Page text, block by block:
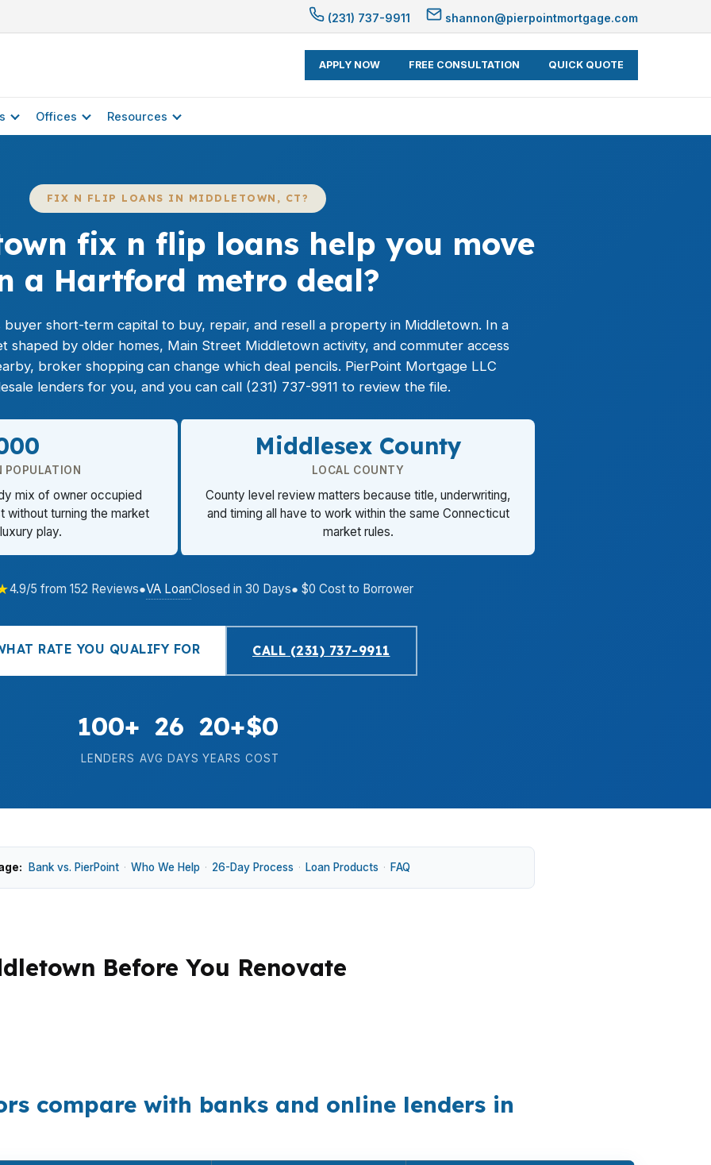
(231) 737-9911 shannon@pierpointmortgage.com
APPLY NOW FREE CONSULTATION QUICK QUOTE
Offices Resources
FIX N FLIP LOANS IN MIDDLETOWN, CT?
fix n flip loans help you move
a Hartford metro deal?
buyer short-term capital to buy, repair, and resell a property in Middletown. In a
shaped by older homes, Main Street Middletown activity, and commuter access
broker shopping can change which deal pencils. PierPoint Mortgage LLC
lenders for you, and you can call (231) 737-9911 to review the file.
POPULATION
mix of owner occupied
without turning the market
play.
Middlesex County
LOCAL COUNTY
County level review matters because title, underwriting,
and timing all have to work within the same Connecticut
market rules.
4.9/5 from 152 Reviews●VA LoanClosed in 30 Days● $0 Cost to Borrower
RATE YOU QUALIFY FOR CALL (231) 737-9911
100+
LENDERS
26
AVG DAYS
20+
YEARS
$0
COST
Bank vs. PierPoint · Who We Help · 26-Day Process · Loan Products · FAQ
Before You Renovate
compare with banks and online lenders in